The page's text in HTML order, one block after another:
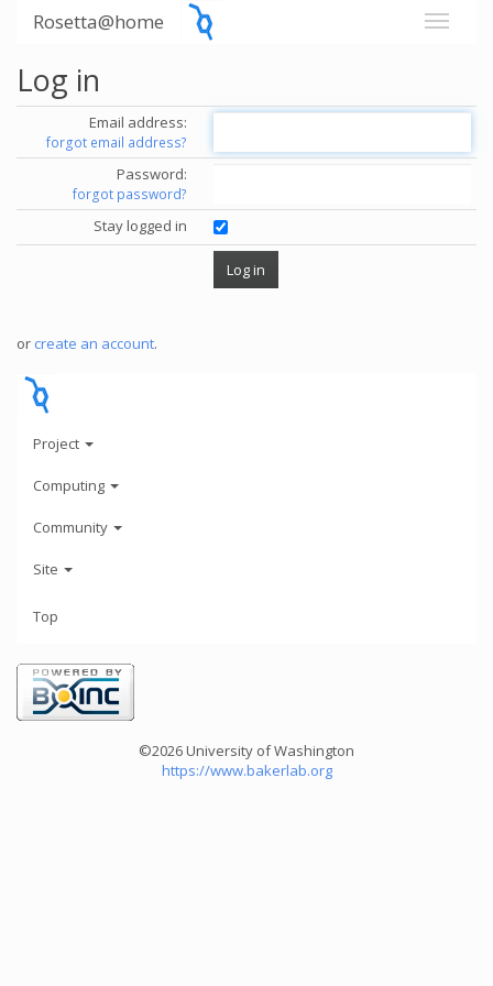
Rosetta@home
Log in
Email address:
forgot email address?
Password:
forgot password?
Stay logged in
or create an account.
Project
Computing
Community
Site
Top
©2026 University of Washington
https://www.bakerlab.org